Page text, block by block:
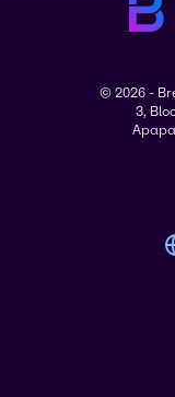
© 2026 -
3,